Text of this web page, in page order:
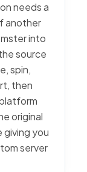
needs a
another
into
source
spin,
then
original
giving you
server